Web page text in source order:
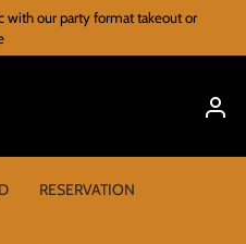
with our party format takeout or
RESERVATION